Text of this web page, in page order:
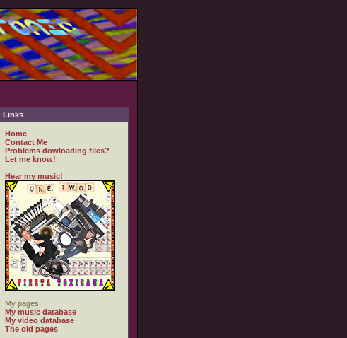
Links
Home
Contact Me
Problems dowloading files?
Let me know!
Hear my music!
My pages
My music database
My video database
The old pages